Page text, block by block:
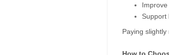
Support
Paying